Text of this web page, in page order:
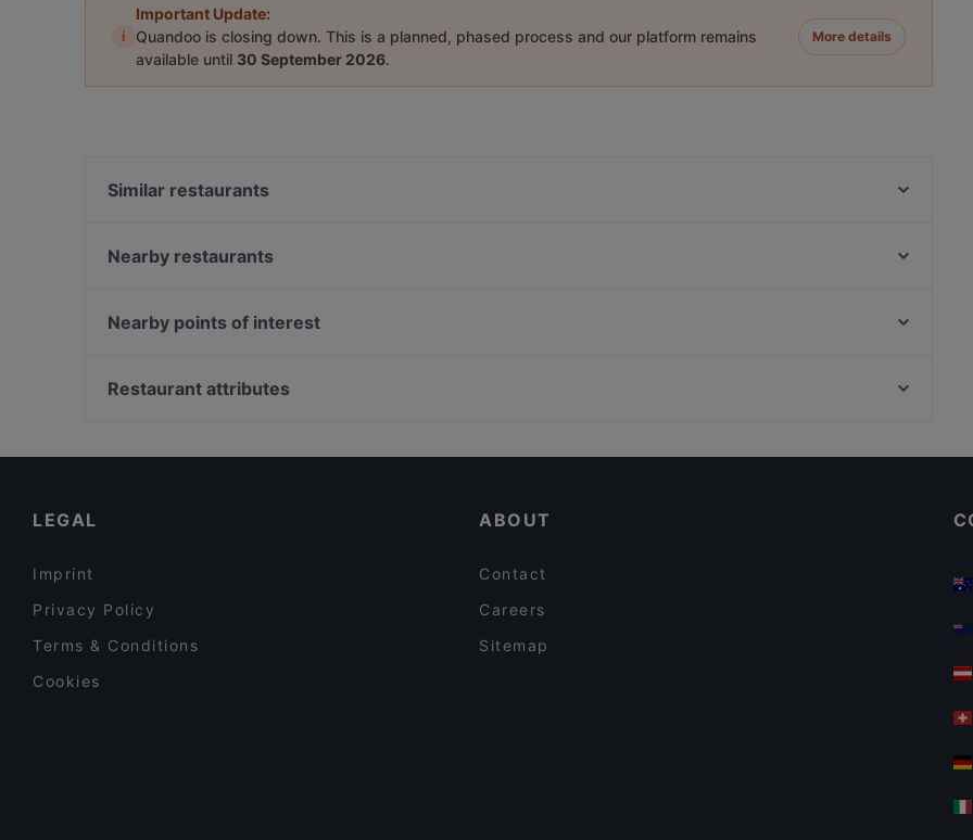
i
Important Update:
Quandoo is closing down. This is a planned, phased process and our platform remains
available until 30 September 2026.
More details
Similar restaurants
Subham
Il Centro - Tampere
Nearby restaurants
Tivoli Smørrebrød & Øl
Nearby points of interest
Ympyrätalo, Helsinki
Restaurant attributes
LEGAL
Imprint
Privacy Policy
Terms & Conditions
Cookies
ABOUT
Contact
Careers
Sitemap